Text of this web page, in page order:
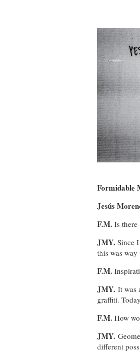
Formidable
Jesús
F.M. Is
JMY. Since
this was way
F.M.
JMY. It was
graffiti.
F.M. How
JMY.
different